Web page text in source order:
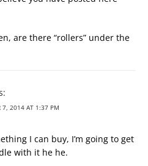
are there “rollers” under the
7, 2014 AT 1:37 PM
I can buy, I’m going to get
with it he he.